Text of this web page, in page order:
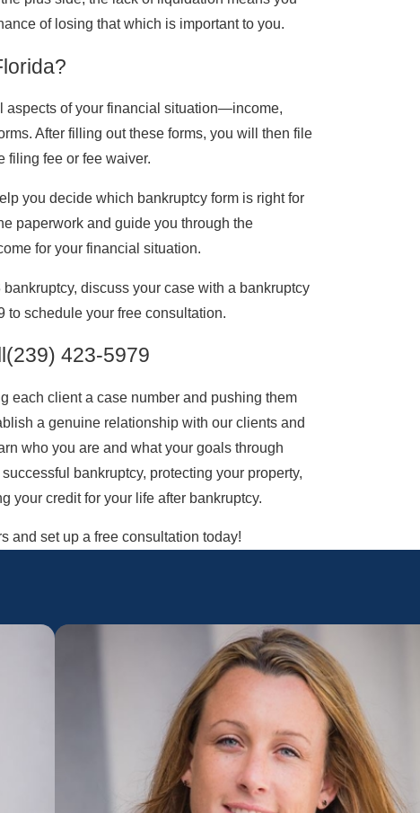
of losing that which is important to you.
aspects of your financial situation—income,
After filling out these forms, you will then file
filing fee or fee waiver.
you decide which bankruptcy form is right for
paperwork and guide you through the
for your financial situation.
discuss your case with a bankruptcy
to schedule your free consultation.
(239) 423-5979
each client a case number and pushing them
a genuine relationship with our clients and
who you are and what your goals through
bankruptcy, protecting your property,
your credit for your life after bankruptcy.
and set up a free consultation today!